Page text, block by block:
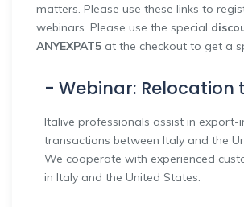
matters. Please use these links to
webinars. Please use the special
ANYEXPAT5 at the checkout to get a
- Webinar: Relocation
Italive professionals assist in
transactions between Italy and the
We cooperate with experienced
in Italy and the United States.